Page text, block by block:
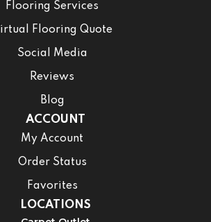
Flooring Services
Flooring Quote
Social Media
Reviews
Blog
ACCOUNT
My Account
Order Status
Favorites
LOCATIONS